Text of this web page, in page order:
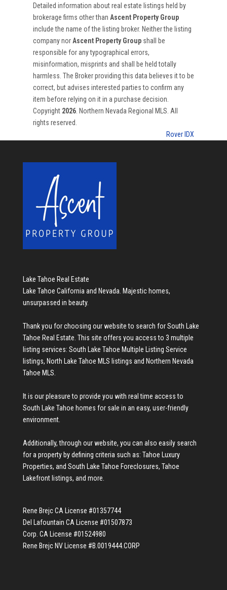
Detailed information about real estate listings held by
brokerage firms other than Ascent Property Group
include the name of the listing broker. Neither the listing
company nor Ascent Property Groupshall be
responsible for any typographical errors,
misinformation, misprints and shall be held totally
harmless. The Broker providing this data believes it to be
correct, but advises interested parties to confirm any
item before relying on it in a purchase decision.
Copyright 2026. Northern Nevada Regional MLS. All
rights reserved.
Rover IDX
Lake Tahoe Real Estate
Lake Tahoe California and Nevada. Majestic homes,
unsurpassed in beauty.
Thank you for choosing our website to search forSouth Lake
Tahoe Real Estate. This site offers you access to 3 multiple
listing services: South Lake Tahoe Multiple Listing Service
listings, North Lake Tahoe MLS listings and Northern Nevada
Tahoe MLS.
It is our pleasure to provide you with real time access to
South Lake Tahoe homes for sale in an easy, user-friendly
environment.
Additionally, through our website, you can also easily search
for a property by defining criteria such as: Tahoe Luxury
Properties, and South Lake Tahoe Foreclosures, Tahoe
Lakefront listings, and more.
Rene Brejc CA License #01357744
Del Lafountain CA License #01507873
Corp. CA License #01524980
Rene Brejc NV License #B.0019444.CORP